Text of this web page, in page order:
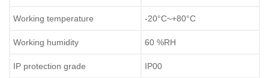
Working temperature -20°C~+80°C
Working humidity 60 %RH
IP protection grade IP00